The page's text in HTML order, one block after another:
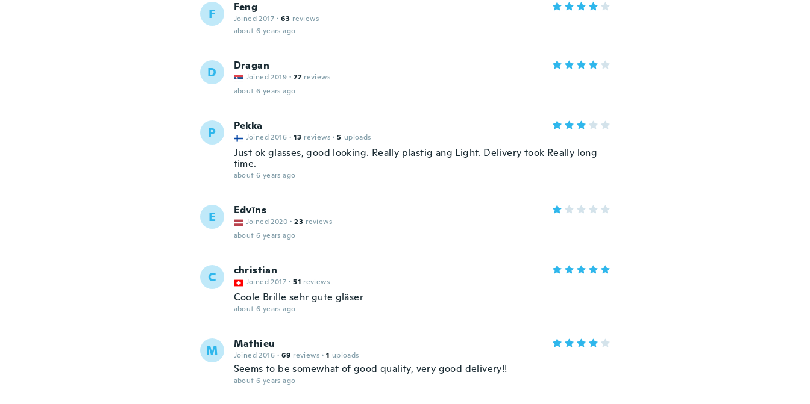
F Feng
Joined 2017 · 63 reviews
about 6 years ago
D Dragan
Joined 2019 · 77 reviews
about 6 years ago
P Pekka
Joined 2016 · 13 reviews · 5 uploads
Just ok glasses, good looking. Really plastig ang Light. Delivery took Really long
time.
about 6 years ago
E Edvīns
Joined 2020 · 23 reviews
about 6 years ago
C christian
Joined 2017 · 51 reviews
Coole Brille sehr gute gläser
about 6 years ago
M Mathieu
Joined 2016 · 69 reviews · 1 uploads
Seems to be somewhat of good quality, very good delivery!!
about 6 years ago